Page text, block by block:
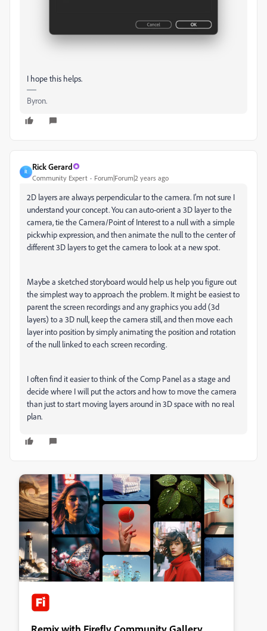
I hope this helps.
Byron.
R
Rick Gerard
Community Expert Forum|Forum|2 years ago
2D layers are always perpendicular to the camera. I'm not sure I
understand your concept. You can auto-orient a 3D layer to the
camera, tie the Camera/Point of Interest to a null with a simple
pickwhip expression, and then animate the null to the center of
different 3D layers to get the camera to look at a new spot.
Maybe a sketched storyboard would help us help you figure out
the simplest way to approach the problem. It might be easiest to
parent the screen recordings and any graphics you add (3d
layers) to a 3D null, keep the camera still, and then move each
layer into position by simply animating the position and rotation
of the null linked to each screen recording.
I often find it easier to think of the Comp Panel as a stage and
decide where I will put the actors and how to move the camera
than just to start moving layers around in 3D space with no real
plan.
Remix with Firefly Community Gallery